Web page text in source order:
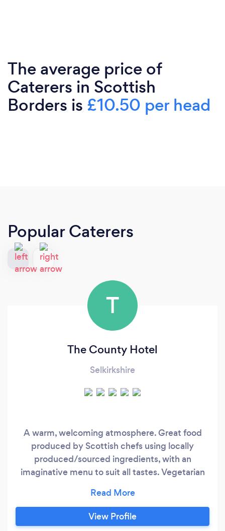
The average price of
Caterers in Scottish
Borders is £10.50 per head
Popular Caterers
T
The County Hotel
Selkirkshire
A warm, welcoming atmosphere. Great food
produced by Scottish chefs using locally
produced/sourced ingredients, with an
imaginative menu to suit all tastes. Vegetarian
light, modern and comfortable bedrooms are
popular with tourists and business users, and our
Function Suite (licensed for 110 but suitable for
View Profile